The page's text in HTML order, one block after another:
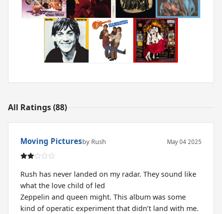
All Ratings (88)
Moving Picturesby Rush May 04 2025
Rush has never landed on my radar. They sound like
what the love child of led
Zeppelin and queen might. This album was some
kind of operatic experiment that didn’t land with me.